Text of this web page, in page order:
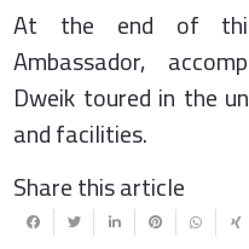
At the end of
Ambassador,
Dweik toured in the
and facilities.
Share this article